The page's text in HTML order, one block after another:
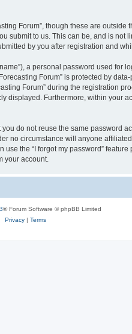
Forum”, though these are
to us. This can be, and is not
by you after registration and
a personal password used for
Forum” is protected by
Forum” during the registration
displayed. Furthermore, within your
do not reuse the same password
no circumstance will anyone
the “I forgot my password”
your account.
® Forum Software © phpBB Limited
Privacy| Terms